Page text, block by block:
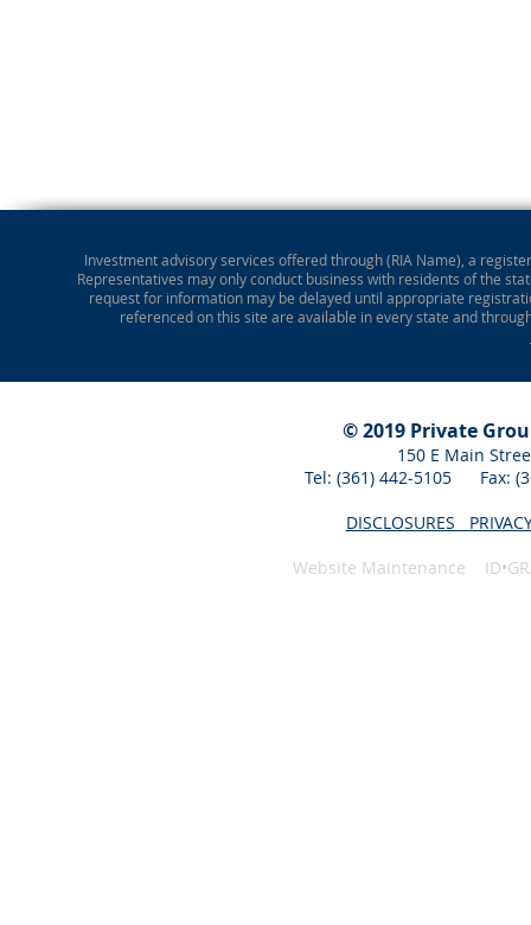
Investment advisory services offered through (RIA Name), a
Representatives may only conduct business with residents of the
request for information may be delayed until appropriate
referenced on this site are available in every state and
© 2019 Private
150 E Main
Tel: (361) 442-5105 Fax:
DISCLOSURES
Website Maintenance